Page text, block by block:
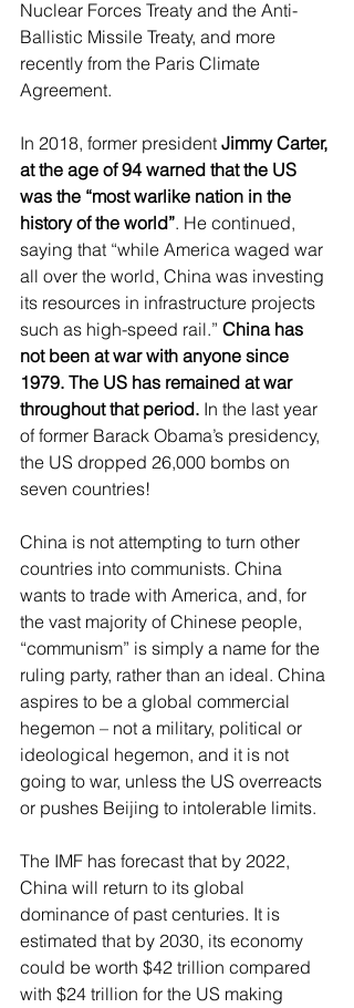
Nuclear Forces Treaty and the Anti-
Ballistic Missile Treaty, and more
recently from the Paris Climate
Agreement.
In 2018, former president Jimmy Carter,
at the age of 94 warned that the US
was the “most warlike nation in the
history of the world”. He continued,
saying that “while America waged war
all over the world, China was investing
its resources in infrastructure projects
such as high-speed rail.” China has
not been at war with anyone since
1979. The US has remained at war
throughout that period. In the last year
of former Barack Obama’s presidency,
the US dropped 26,000 bombs on
seven countries!
China is not attempting to turn other
countries into communists. China
wants to trade with America, and, for
the vast majority of Chinese people,
“communism” is simply a name for the
ruling party, rather than an ideal. China
aspires to be a global commercial
hegemon – not a military, political or
ideological hegemon, and it is not
going to war, unless the US overreacts
or pushes Beijing to intolerable limits.
The IMF has forecast that by 2022,
China will return to its global
dominance of past centuries. It is
estimated that by 2030, its economy
could be worth $42 trillion compared
with $24 trillion for the US making